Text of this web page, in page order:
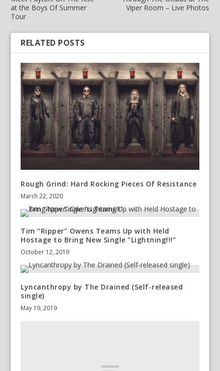
at the Boys Of Summer
Tour
Viper Room – Live Photos
RELATED POSTS
Rough Grind: Hard Rocking Pieces Of Resistance
March 22, 2020
Tim “Ripper” Owens Teams Up with Held
Hostage to Bring New Single “Lightning!!!”
October 12, 2019
Lyncanthropy by The Drained (Self-released
single)
May 19, 2019